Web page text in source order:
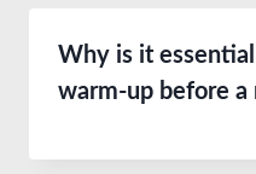
Why is it
warm-up before a